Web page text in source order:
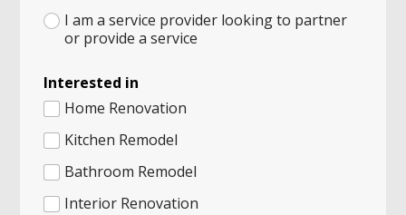
I am a service provider looking to partner
or provide a service
Interested in
Home Renovation
Kitchen Remodel
Bathroom Remodel
Interior Renovation